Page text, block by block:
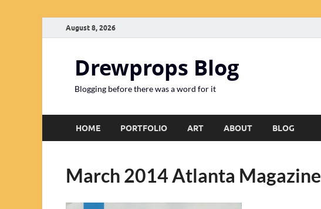
August 8, 2026
Drewprops Blog
Blogging before there was a word for it
HOME PORTFOLIO ART ABOUT BLOG
March 2014 Atlanta Magazine